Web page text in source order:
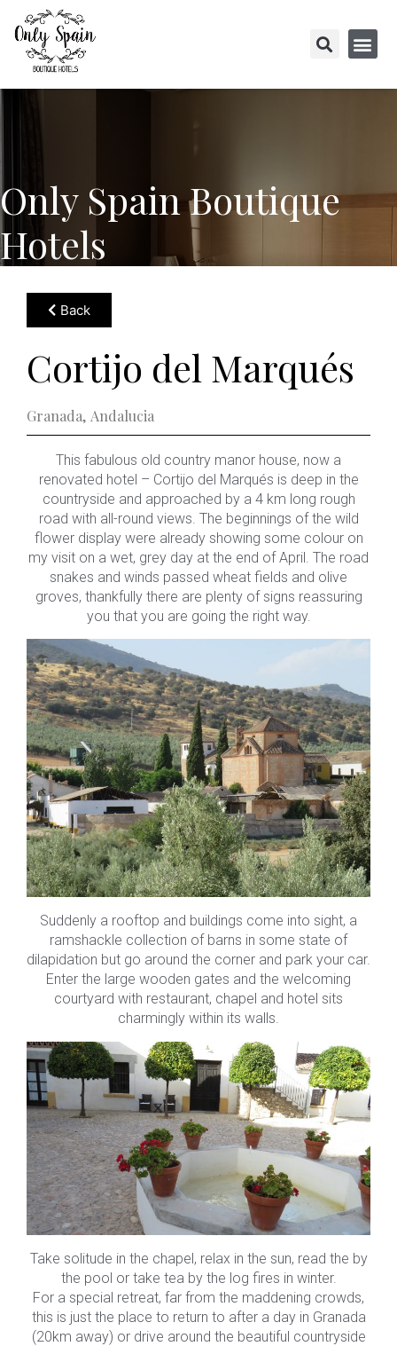
Only Spain Boutique
Hotels
Back
Cortijo del Marqués
Granada, Andalucia
This fabulous old country manor house, now a
renovated hotel – Cortijo del Marqués is deep in the
countryside and approached by a 4 km long rough
road with all-round views. The beginnings of the wild
flower display were already showing some colour on
my visit on a wet, grey day at the end of April. The road
snakes and winds passed wheat fields and olive
groves, thankfully there are plenty of signs reassuring
you that you are going the right way.
Suddenly a rooftop and buildings come into sight, a
ramshackle collection of barns in some state of
dilapidation but go around the corner and park your car.
Enter the large wooden gates and the welcoming
courtyard with restaurant, chapel and hotel sits
charmingly within its walls.
Take solitude in the chapel, relax in the sun, read the by
the pool or take tea by the log fires in winter.
For a special retreat, far from the maddening crowds,
this is just the place to return to after a day in Granada
(20km away) or drive around the beautiful countryside